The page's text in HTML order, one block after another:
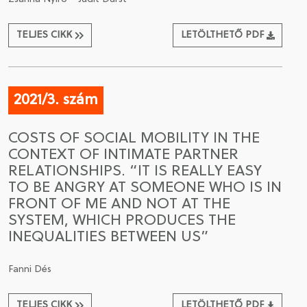
TELJES CIKK LETÖLTHETŐ PDF
2021/3. szám
COSTS OF SOCIAL MOBILITY IN THE
CONTEXT OF INTIMATE PARTNER
RELATIONSHIPS. “IT IS REALLY EASY
TO BE ANGRY AT SOMEONE WHO IS IN
FRONT OF ME AND NOT AT THE
SYSTEM, WHICH PRODUCES THE
INEQUALITIES BETWEEN US”
Fanni Dés